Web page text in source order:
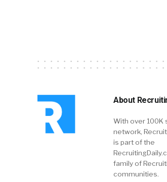
About
With over 100K
network,
is part of the
family of
communities.